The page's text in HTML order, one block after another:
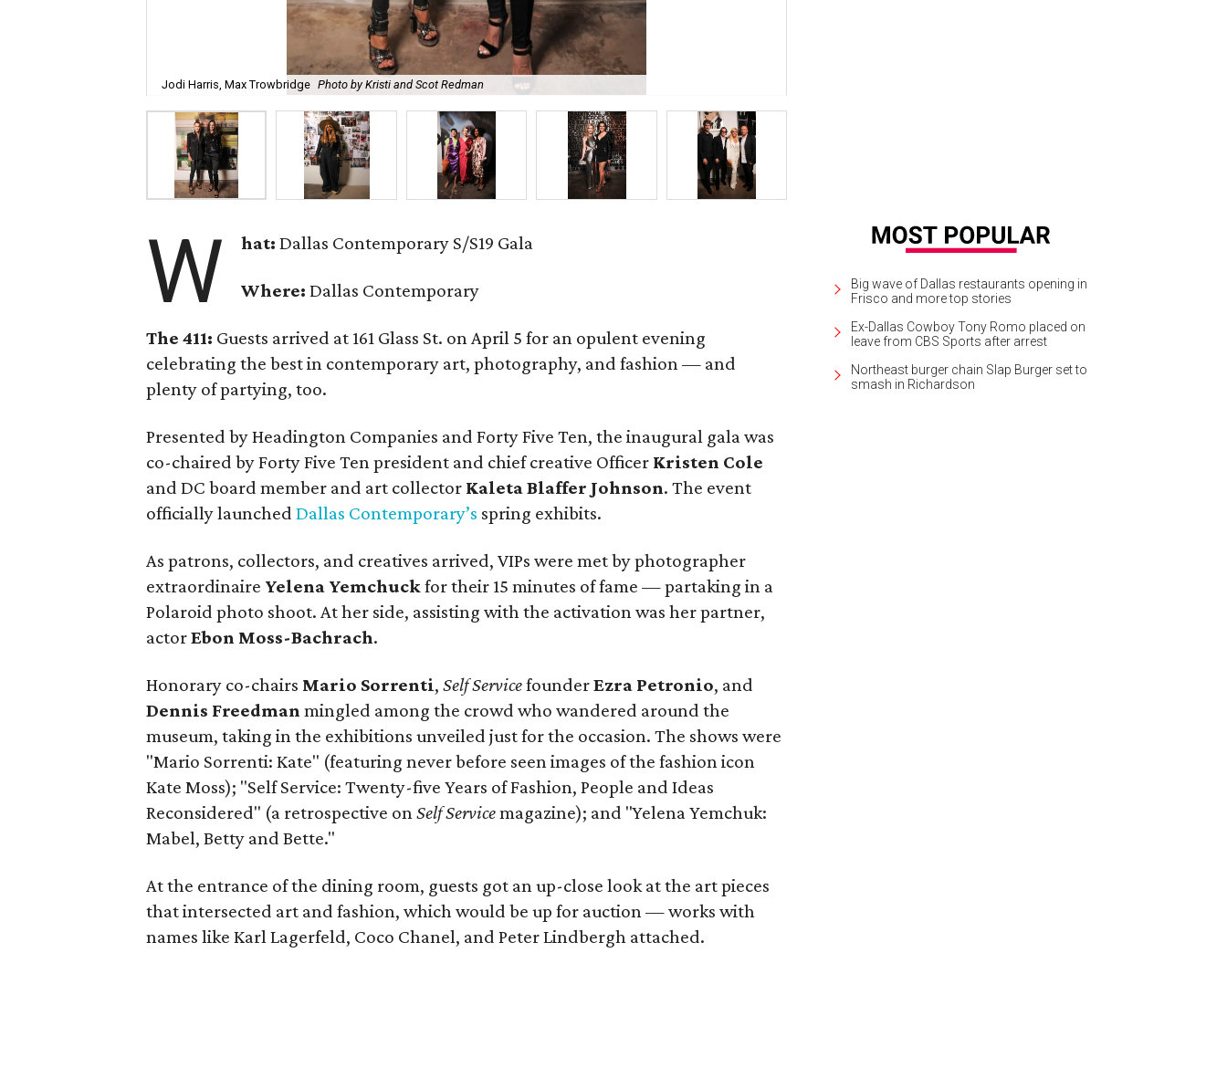
Jodi Harris, Max Trowbridge Photo by Kristi and Scot Redman
W hat: Dallas Contemporary S/S19 Gala
Where: Dallas Contemporary
The 411: Guests arrived at 161 Glass St. on April 5 for an opulent evening
celebrating the best in contemporary art, photography, and fashion — and
plenty of partying, too.
Presented by Headington Companies and Forty Five Ten, the inaugural gala was
co-chaired by Forty Five Ten president and chief creative Officer Kristen Cole
and DC board member and art collector Kaleta Blaffer Johnson. The event
officially launched Dallas Contemporary’s spring exhibits.
As patrons, collectors, and creatives arrived, VIPs were met by photographer
extraordinaire Yelena Yemchuckfor their 15 minutes of fame — partaking in a
Polaroid photo shoot. At her side, assisting with the activation was her partner,
actorEbon Moss-Bachrach.
Honorary co-chairs Mario Sorrenti, Self ServicefounderEzra Petronio, and
Dennis Freedman mingled among the crowd who wandered around the
museum, taking in the exhibitions unveiled just for the occasion. The shows were
"Mario Sorrenti: Kate" (featuring never before seen images of the fashion icon
Kate Moss); "Self Service: Twenty-five Years of Fashion, People and Ideas
Reconsidered" (a retrospective onSelf Servicemagazine); and "Yelena Yemchuk:
Mabel, Betty and Bette."
At the entrance of the dining room, guests got an up-close look at the art pieces
that intersected art and fashion, which would be up for auction — works with
names like Karl Lagerfeld, Coco Chanel, and Peter Lindbergh attached.
Big wave of Dallas restaurants opening in
Frisco and more top stories
Ex-Dallas Cowboy Tony Romo placed on
leave from CBS Sports after arrest
Northeast burger chain Slap Burger set to
smash in Richardson